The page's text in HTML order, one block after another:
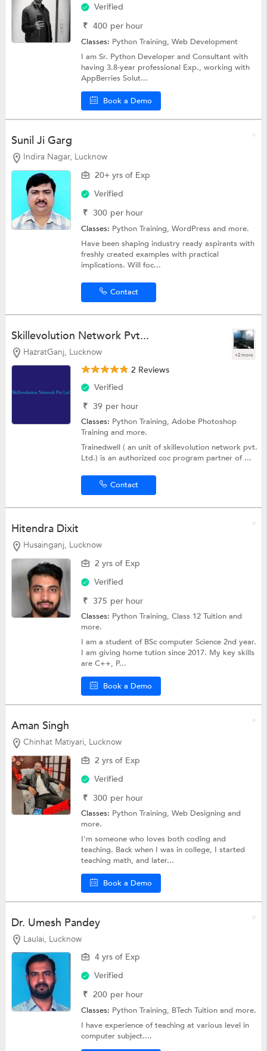
Verified
₹ 400 per hour
Classes: Python Training,Web Development
I am Sr. Python Developer and Consultant with
having 3.8-year professional Exp., working with
AppBerries Solut...
Book a Demo
Sunil Ji Garg
Indira Nagar, Lucknow
20+ yrs of Exp
Verified
₹ 300 per hour
Classes: Python Training,WordPressand more.
Have been shaping industry ready aspirants with
freshly created examples with practical
implications. Will foc...
Contact
Skillevolution Network Pvt...
HazratGanj, Lucknow +2 more
2 Reviews
Verified
₹ 39 per hour
Classes: Python Training,Adobe Photoshop
Trainingand more.
Trainedwell ( an unit of skillevolution network pvt.
Ltd.) is an authorized coc program partner of ...
Contact
Hitendra Dixit
Husainganj, Lucknow
2 yrs of Exp
Verified
₹ 375 per hour
Classes: Python Training,Class 12 Tuitionand
more.
I am a student of BSc computer Science 2nd year.
I am giving home tution since 2017. My key skills
are C++, P...
Book a Demo
Aman Singh
Chinhat Matiyari, Lucknow
2 yrs of Exp
Verified
₹ 300 per hour
Classes: Python Training,Web Designingand
more.
I'm someone who loves both coding and
teaching. Back when I was in college, I started
teaching math, and later...
Book a Demo
Dr. Umesh Pandey
Laulai, Lucknow
4 yrs of Exp
Verified
₹ 200 per hour
Classes: Python Training, BTech Tuitionand more.
I have experience of teaching at various level in
computer subject....